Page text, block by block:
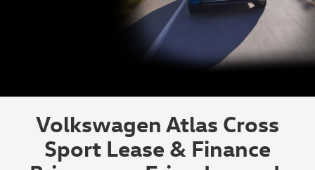
Volkswagen Atlas Cross
Sport Lease & Finance